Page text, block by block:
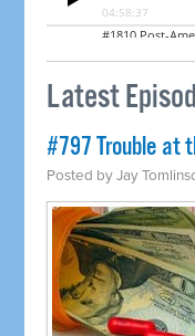
Latest
#797 Trouble at
Posted byJay